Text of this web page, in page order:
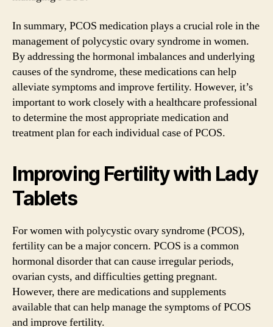
In summary, PCOS medication plays a crucial role in the
management of polycystic ovary syndrome in women.
By addressing the hormonal imbalances and underlying
causes of the syndrome, these medications can help
alleviate symptoms and improve fertility. However, it’s
important to work closely with a healthcare professional
to determine the most appropriate medication and
treatment plan for each individual case of PCOS.
Improving Fertility with Lady
Tablets
For women with polycystic ovary syndrome (PCOS),
fertility can be a major concern. PCOS is a common
hormonal disorder that can cause irregular periods,
ovarian cysts, and difficulties getting pregnant.
However, there are medications and supplements
available that can help manage the symptoms of PCOS
and improve fertility.